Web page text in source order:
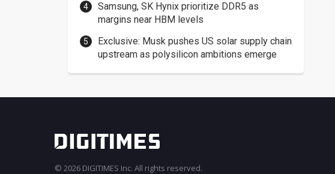
Samsung, SK Hynix prioritize DDR5 as
margins near HBM levels
Exclusive: Musk pushes US solar supply chain
upstream as polysilicon ambitions emerge
© 2026 DIGITIMES Inc. All rights reserved.